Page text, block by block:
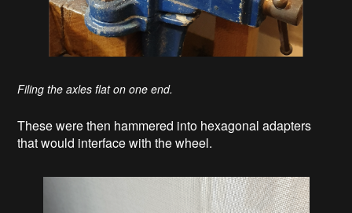
Filing the axles flat on one end.
These were then hammered into hexagonal adapters
that would interface with the wheel.